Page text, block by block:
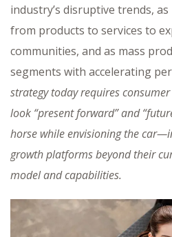
industry’s disruptive trends,
from products to services to
communities, and as mass
segments with accelerating
strategy today requires
look “present forward” and
horse while envisioning the
growth platforms beyond their
model and capabilities.